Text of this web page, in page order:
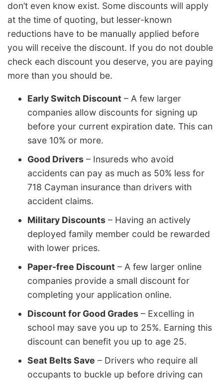
don’t even know exist. Some discounts will apply
at the time of quoting, but lesser-known
reductions have to be manually applied before
you will receive the discount. If you do not double
check each discount you deserve, you are paying
more than you should be.
Early Switch Discount – A few larger
companies allow discounts for signing up
before your current expiration date. This can
save 10% or more.
Good Drivers – Insureds who avoid
accidents can pay as much as 50% less for
718 Cayman insurance than drivers with
accident claims.
Military Discounts – Having an actively
deployed family member could be rewarded
with lower prices.
Paper-free Discount – A few larger online
companies provide a small discount for
completing your application online.
Discount for Good Grades – Excelling in
school may save you up to 25%. Earning this
discount can benefit you up to age 25.
Seat Belts Save – Drivers who require all
occupants to buckle up before driving can